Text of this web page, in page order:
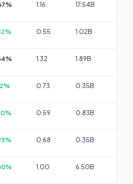
1.16 17.54B
0.55 1.02B
1.32 1.89B
0.73 0.35B
0.59 0.83B
0.68 0.35B
1.00 6.50B